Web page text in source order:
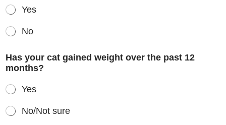
Yes
No
Has your cat gained weight over the past 12
months?
Yes
No/Not sure